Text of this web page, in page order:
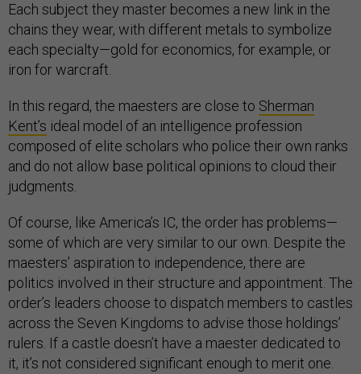
Each subject they master becomes a new link in the
chains they wear, with different metals to symbolize
each specialty—gold for economics, for example, or
iron for warcraft.
In this regard, the maesters are close to Sherman
Kent’s ideal model of an intelligence profession
composed of elite scholars who police their own ranks
and do not allow base political opinions to cloud their
judgments.
Of course, like America’s IC, the order has problems—
some of which are very similar to our own. Despite the
maesters’ aspiration to independence, there are
politics involved in their structure and appointment. The
order’s leaders choose to dispatch members to castles
across the Seven Kingdoms to advise those holdings’
rulers. If a castle doesn’t have a maester dedicated to
it, it’s not considered significant enough to merit one.